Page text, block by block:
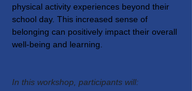
physical activity experiences beyond their
school day. This increased sense of
belonging can positively impact their overall
well-being and learning.
In this workshop, participants will: